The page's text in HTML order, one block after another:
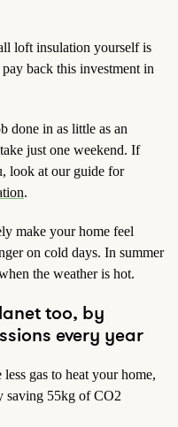
loft insulation yourself is
back this investment in
done in as little as an
just one weekend. If
look at our guide for
.
make your home feel
on cold days. In summer
the weather is hot.
too, by
every year
gas to heat your home,
saving 55kg of CO2